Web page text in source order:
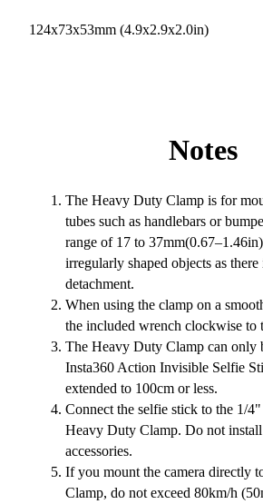
124x73x53mm (4.9x2.9x2.0in)
Notes
The Heavy Duty Clamp is for
tubes such as handlebars or
range of 17 to
irregularly shaped objects as
detachment.
When using the clamp on a
the included wrench clockwise to
The Heavy Duty Clamp can only
Insta360 Action Invisible Selfie
extended to 100cm or less.
Connect the selfie stick to the 1/
Heavy Duty Clamp. Do not
accessories.
If you mount the camera directly
Clamp, do not exceed 80km/h